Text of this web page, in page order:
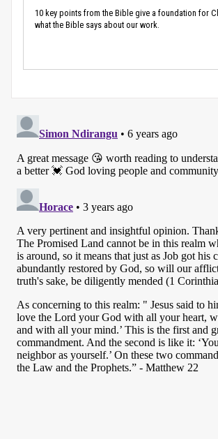
10 key points from the Bible give a foundation for
what the Bible says about our work.